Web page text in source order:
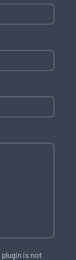
plugin is not